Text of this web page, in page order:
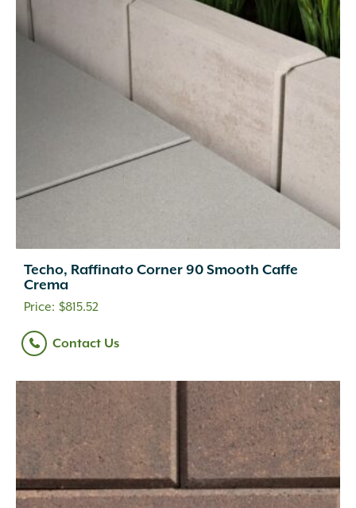
Techo, Raffinato Corner 90 Smooth Caffe
Crema
$815.52
Contact Us